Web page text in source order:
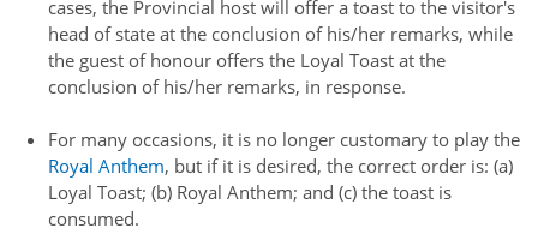
cases, the Provincial host will offer a toast to the visitor's
head of state at the conclusion of his/her remarks, while
the guest of honour offers the Loyal Toast at the
conclusion of his/her remarks, in response.
For many occasions, it is no longer customary to play the
Royal Anthem, but if it is desired, the correct order is: (a)
Loyal Toast; (b) Royal Anthem; and (c) the toast is
consumed.